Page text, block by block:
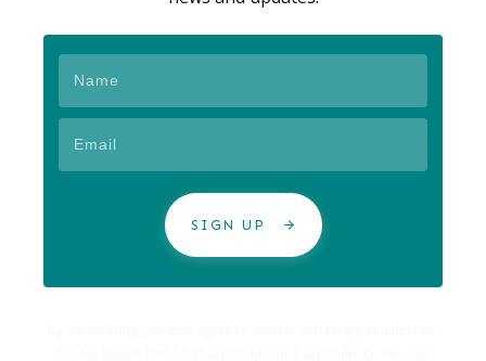
SIGN UP